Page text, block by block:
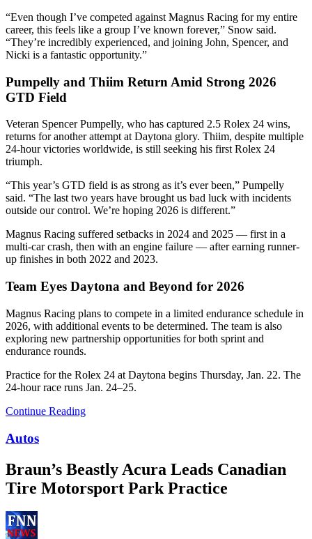
“Even though I’ve competed against Magnus Racing for my entire
career, this feels like a group I’ve known forever,” Snow said.
“They’re incredibly experienced, and joining John, Spencer, and
Nicki is a fantastic opportunity.”
Pumpelly and Thiim Return Amid Strong 2026
GTD Field
Veteran Spencer Pumpelly, who has captured 2.5 Rolex 24 wins,
returns for another attempt at Daytona glory. Thiim, despite multiple
24-hour victories worldwide, is still seeking his first Rolex 24
triumph.
“This year’s GTD field is as strong as it’s ever been,” Pumpelly
said. “The last two years have brought us bad luck with incidents
outside our control. We’re hoping 2026 is different.”
Magnus Racing suffered setbacks in 2024 and 2025 — first in a
multi-car crash, then with an engine failure — after earning runner-
up finishes in both 2022 and 2023.
Team Eyes Daytona and Beyond for 2026
Magnus Racing plans to compete in a limited endurance schedule in
2026, with additional events to be determined. The team is also
exploring new partnership opportunities for both sprint and
endurance rounds.
Practice for the Rolex 24 at Daytona begins Thursday, Jan. 22. The
24-hour race runs Jan. 24–25.
Continue Reading
Autos
Braun’s Beastly Acura Leads Canadian
Tire Motorsport Park Practice